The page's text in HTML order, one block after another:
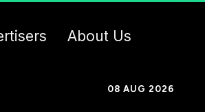
About Us
08 AUG 2026